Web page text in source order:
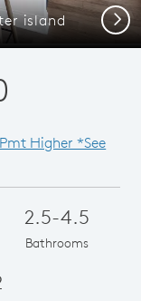
island Next
Higher *See
2.5-4.5
Bathrooms